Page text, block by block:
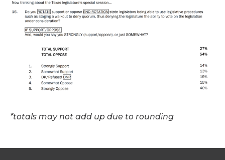
*totals may not add up due to rounding